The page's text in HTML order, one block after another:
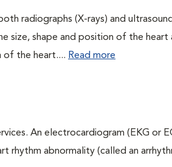
radiographs (X-rays) and
size, shape and position of the heart
of the heart.... Read more
An electrocardiogram (EKG or
rhythm abnormality (called an